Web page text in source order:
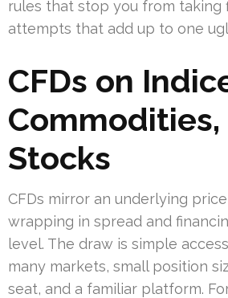
rules that stop you from taking
attempts that add up to one
CFDs on
Commodities,
Stocks
CFDs mirror an underlying
wrapping in spread and
level. The draw is simple
many markets, small position
seat, and a familiar platform.